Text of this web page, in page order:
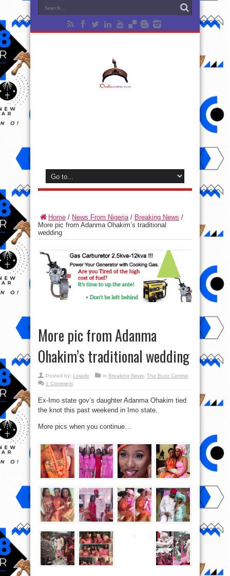
Home / News From Nigeria/ Breaking News /
More pic from Adanma Ohakim’s traditional
wedding
More pic from Adanma
Ohakim’s traditional wedding
Posted by: Lolade in Breaking News The Buzz Central
1 Comment
Ex-Imo state gov’s daughter Adanma Ohakim tied
the knot this past weekend in Imo state.
More pics when you continue…